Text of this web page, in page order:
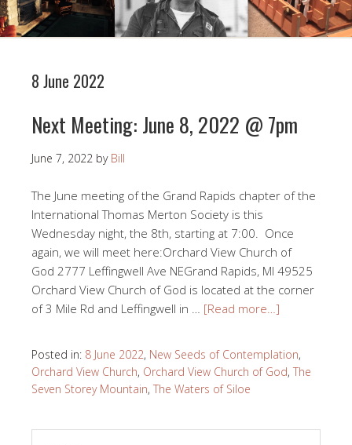
8 June 2022
Next Meeting: June 8, 2022 @ 7pm
June 7, 2022 by Bill
The June meeting of the Grand Rapids chapter of the
International Thomas Merton Society is this
Wednesday night, the 8th, starting at 7:00. Once
again, we will meet here:Orchard View Church of
God 2777 Leffingwell Ave NEGrand Rapids, MI 49525
Orchard View Church of God is located at the corner
of 3 Mile Rd and Leffingwell in … [Read more…]
Posted in: 8 June 2022, New Seeds of Contemplation,
Orchard View Church, Orchard View Church of God, The
Seven Storey Mountain, The Waters of Siloe